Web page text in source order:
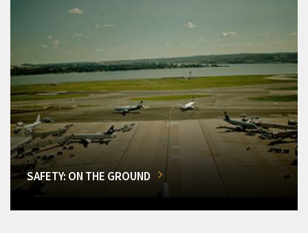
SAFETY: ON THE GROUND